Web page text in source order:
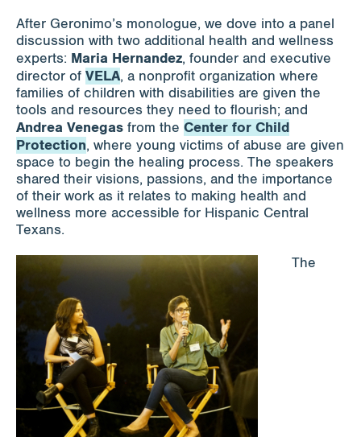
After Geronimo’s monologue, we dove into a panel
discussion with two additional health and wellness
experts: Maria Hernandez, founder and executive
director of VELA, a nonprofit organization where
families of children with disabilities are given the
tools and resources they need to flourish; and
Andrea Venegas from the Center for Child
Protection, where young victims of abuse are given
space to begin the healing process. The speakers
shared their visions, passions, and the importance
of their work as it relates to making health and
wellness more accessible for Hispanic Central
Texans.
The